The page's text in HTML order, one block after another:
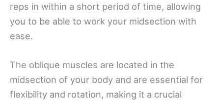
reps in within a short period of time, allowing
you to be able to work your midsection with
ease.
The oblique muscles are located in the
midsection of your body and are essential for
flexibility and rotation, making it a crucial